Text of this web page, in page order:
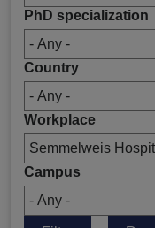
PhD specialization
Country
Workplace
Campus